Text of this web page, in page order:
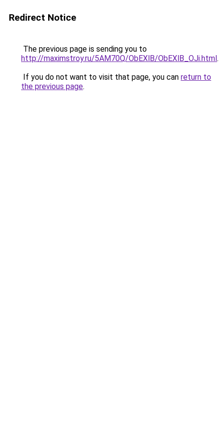
Redirect Notice
The previous page is sending you to
http://maximstroy.ru/5AM70Q/ObEXlB/ObEXlB_OJi.html.
If you do not want to visit that page, you can return to
the previous page.